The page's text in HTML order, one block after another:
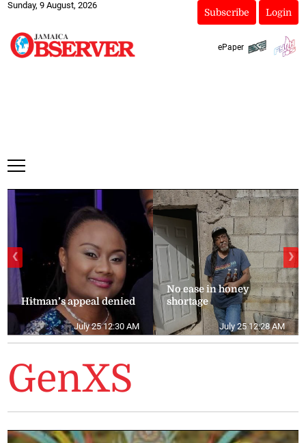
Sunday, 9 August, 2026
Subscribe Login
ePaper
Hitman’s appeal denied
July 25 12:30 AM
No ease in honey
shortage
July 25 12:28 AM
❮ ❯
GenXS